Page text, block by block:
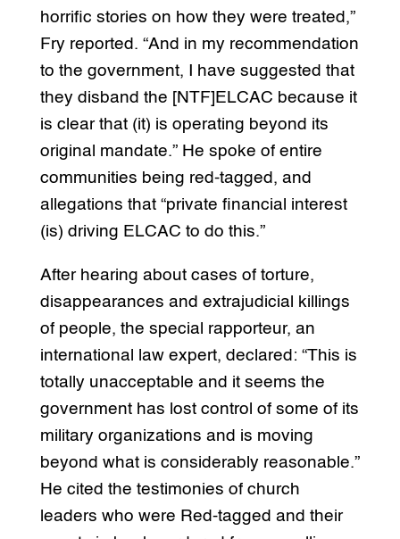
horrific stories on how they were treated,”
Fry reported. “And in my recommendation
to the government, I have suggested that
they disband the [NTF]ELCAC because it
is clear that (it) is operating beyond its
original mandate.” He spoke of entire
communities being red-tagged, and
allegations that “private financial interest
(is) driving ELCAC to do this.”
After hearing about cases of torture,
disappearances and extrajudicial killings
of people, the special rapporteur, an
international law expert, declared: “This is
totally unacceptable and it seems the
government has lost control of some of its
military organizations and is moving
beyond what is considerably reasonable.”
He cited the testimonies of church
leaders who were Red-tagged and their